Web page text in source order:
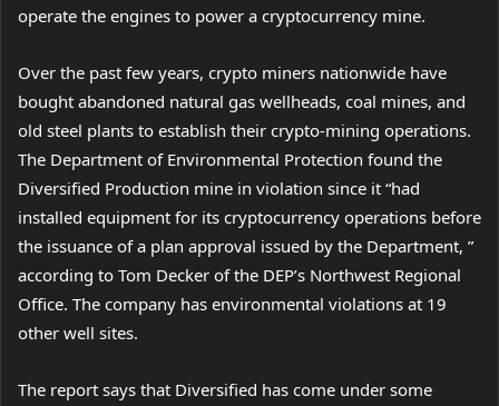
s
n
n
e
w
t
a
b
)
operate the engines to power a cryptocurrency mine.
Over the past few years, crypto miners nationwide have
bought abandoned natural gas wellheads, coal mines, and
old steel plants to establish their crypto-mining operations.
The Department of Environmental Protection found the
Diversified Production mine in violation since it “had
installed equipment for its cryptocurrency operations before
the issuance of a plan approval issued by the Department, ”
according to Tom Decker of the DEP’s Northwest Regional
Office. The company has environmental violations at 19
other well sites.
The report says that Diversified has come under some